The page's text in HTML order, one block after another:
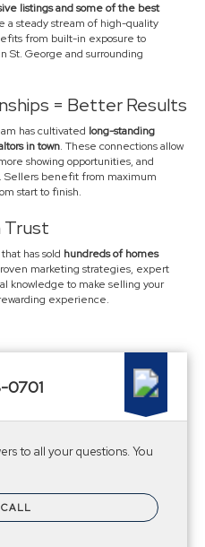
listings and some of the best
a steady stream of high-quality
from built-in exposure to
St. George and surrounding
= Better Results
has cultivated long-standing
in town. These connections allow
showing opportunities, and
Sellers benefit from maximum
start to finish.
Trust
has sold hundreds of homes
marketing strategies, expert
knowledge to make selling your
experience.
0701
to all your questions. You
CALL